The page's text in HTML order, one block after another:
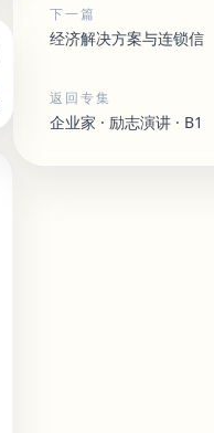
下一篇
经济解决方案与连锁信
返回专集
企业家 · 励志演讲 · B1